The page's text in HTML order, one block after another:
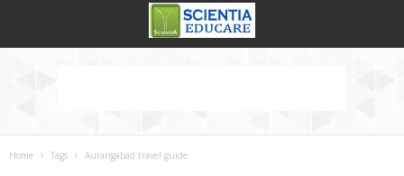
Home Tags Aurangabad travel guide